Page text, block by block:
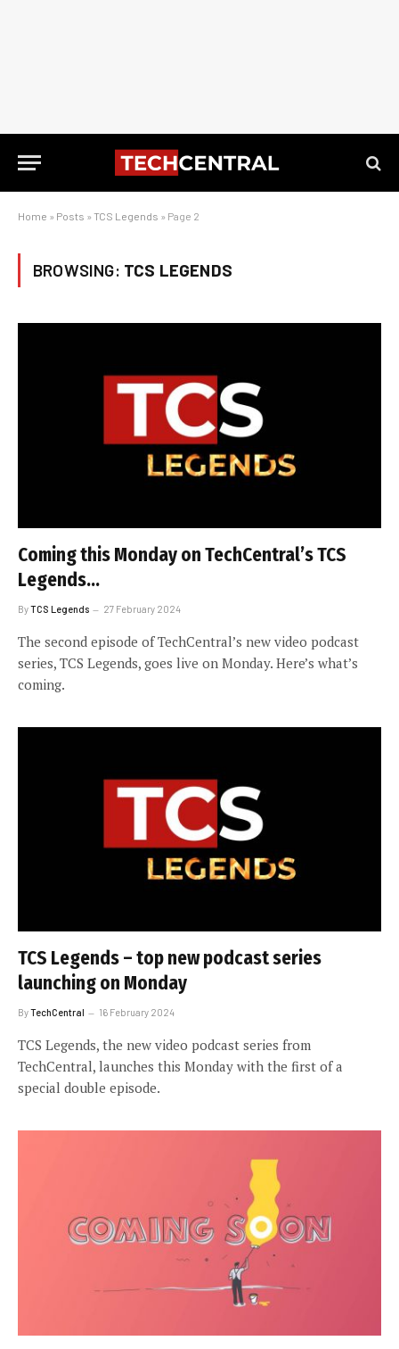
Home » Posts » TCS Legends » Page 2
BROWSING: TCS LEGENDS
Coming this Monday on TechCentral’s TCS
Legends…
ByTCS Legends 27 February 2024
The second episode of TechCentral’s new video podcast
series, TCS Legends, goes live on Monday. Here’s what’s
coming.
TCS Legends – top new podcast series
launching on Monday
ByTechCentral 16 February 2024
TCS Legends, the new video podcast series from
TechCentral, launches this Monday with the first of a
special double episode.